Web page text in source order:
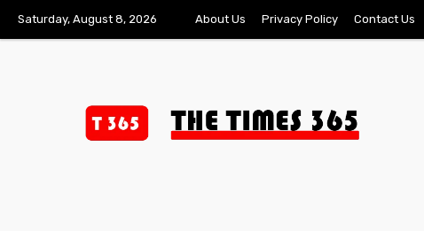
Saturday, August 8, 2026 About Us Privacy Policy Contact Us